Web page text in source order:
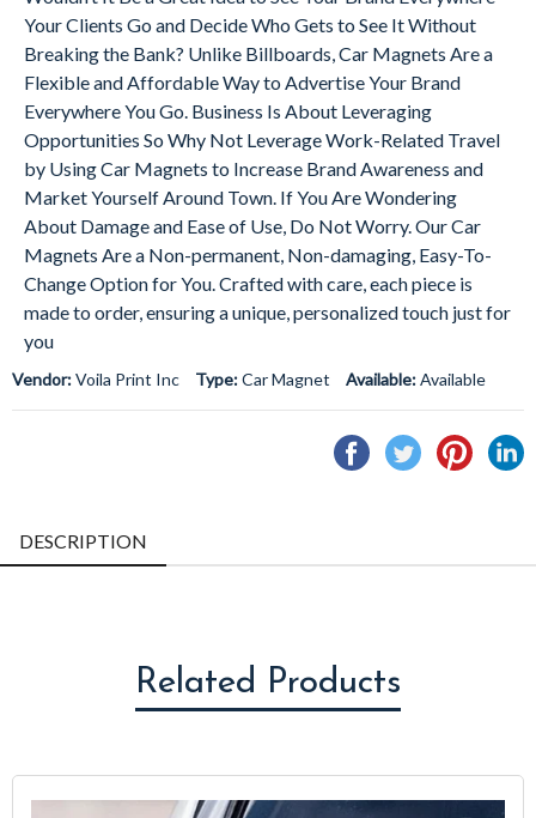
Your Clients Go and Decide Who Gets to See It Without
Breaking the Bank? Unlike Billboards, Car Magnets Are a
Flexible and Affordable Way to Advertise Your Brand
Everywhere You Go. Business Is About Leveraging
Opportunities So Why Not Leverage Work-Related Travel
by Using Car Magnets to Increase Brand Awareness and
Market Yourself Around Town. If You Are Wondering
About Damage and Ease of Use, Do Not Worry. Our Car
Magnets Are a Non-permanent, Non-damaging, Easy-To-
Change Option for You. Crafted with care, each piece is
made to order, ensuring a unique, personalized touch just for
you
Vendor:Voila Print Inc Type:Car Magnet Available:Available
Share
on
Tweet
on
Pin
on
DESCRIPTION
Related Products